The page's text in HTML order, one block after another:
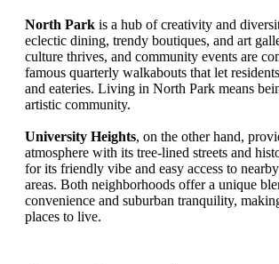
North Park is a hub of creativity and
eclectic dining, trendy boutiques, and art
culture thrives, and community events are
famous quarterly walkabouts that let
and eateries. Living in North Park means
artistic community.
University Heights, on the other hand,
atmosphere with its tree-lined streets and
for its friendly vibe and easy access to
areas. Both neighborhoods offer a unique
convenience and suburban tranquility,
places to live.